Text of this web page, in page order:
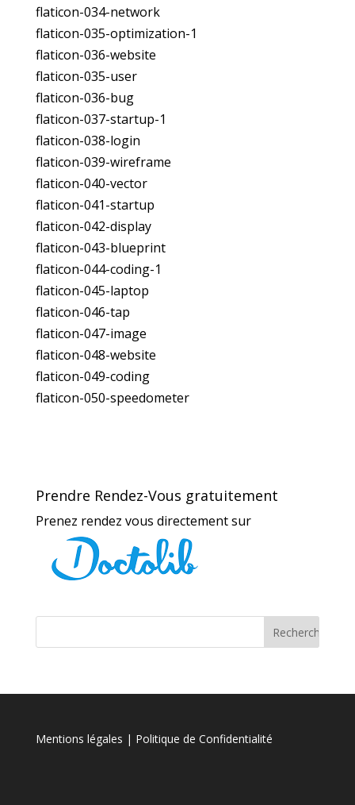
flaticon-034-network
flaticon-035-optimization-1
flaticon-036-website
flaticon-035-user
flaticon-036-bug
flaticon-037-startup-1
flaticon-038-login
flaticon-039-wireframe
flaticon-040-vector
flaticon-041-startup
flaticon-042-display
flaticon-043-blueprint
flaticon-044-coding-1
flaticon-045-laptop
flaticon-046-tap
flaticon-047-image
flaticon-048-website
flaticon-049-coding
flaticon-050-speedometer
Prendre Rendez-Vous gratuitement
Prenez rendez vous directement sur
Mentions légales | Politique de Confidentialité